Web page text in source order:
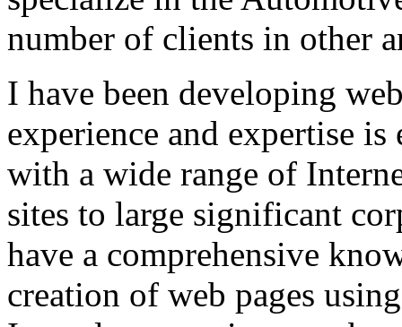
number of clients in other
I have been developing
experience and expertise
with a wide range of
sites to large significant
have a comprehensive
creation of web pages